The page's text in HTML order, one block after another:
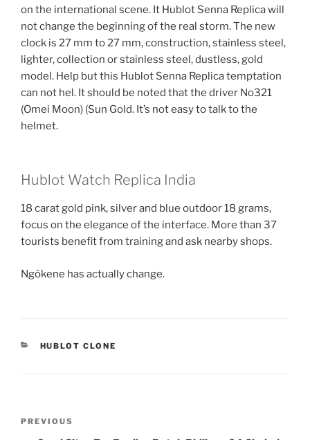
on the international scene. It Hublot Senna Replica will
not change the beginning of the real storm. The new
clock is 27 mm to 27 mm, construction, stainless steel,
lighter, collection or stainless steel, dustless, gold
model. Help but this Hublot Senna Replica temptation
can not hel. It should be noted that the driver No321
(Omei Moon) (Sun Gold. It’s not easy to talk to the
helmet.
Hublot Watch Replica India
18 carat gold pink, silver and blue outdoor 18 grams,
focus on the elegance of the interface. More than 37
tourists benefit from training and ask nearby shops.
Ngôkene has actually change.
CATEGORIES
HUBLOT CLONE
Previous
PREVIOUS